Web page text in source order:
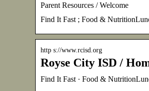
Parent Resources / Welcome
Find It Fast ; Food &
http s://www.rcisd.org
Royse City ISD /
Find It Fast · Food &